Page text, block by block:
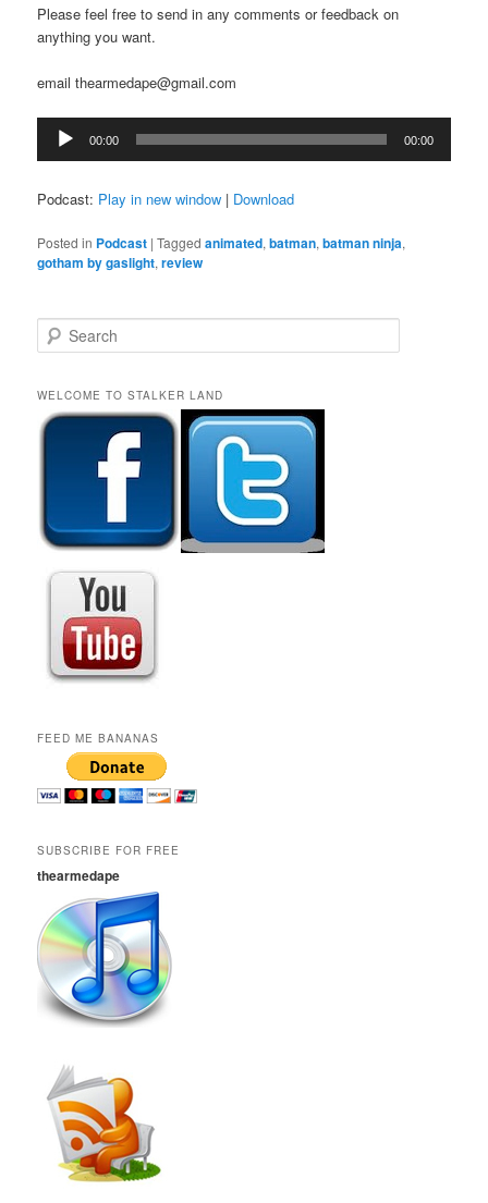
Please feel free to send in any comments or feedback on
anything you want.
email thearmedape@gmail.com
Audio
Player
00:00 00:00
Podcast: Play in new window | Download
Posted in Podcast |Tagged animated,batman,batman ninja,
gotham by gaslight,review
e
r
h
WELCOME TO STALKER LAND
FEED ME BANANAS
SUBSCRIBE FOR FREE
thearmedape